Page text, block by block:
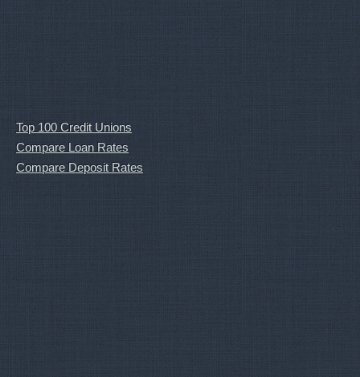
Top 100 Credit Unions
Compare Loan Rates
Compare Deposit Rates